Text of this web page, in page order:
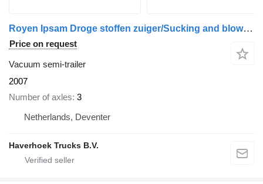
Royen Ipsam Droge stoffen zuiger/Sucking and blowing dry substances
Price on request
Vacuum semi-trailer
2007
Number of axles 3
Netherlands, Deventer
Haverhoek Trucks B.V.